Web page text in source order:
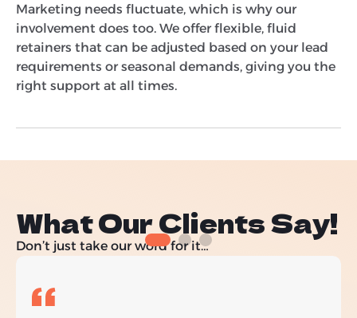
Marketing needs fluctuate, which is why our
involvement does too. We offer flexible, fluid
retainers that can be adjusted based on your lead
requirements or seasonal demands, giving you the
right support at all times.
What Our Clients Say!
Don’t just take our word for it…